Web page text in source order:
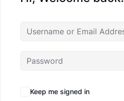
Keep me signed in